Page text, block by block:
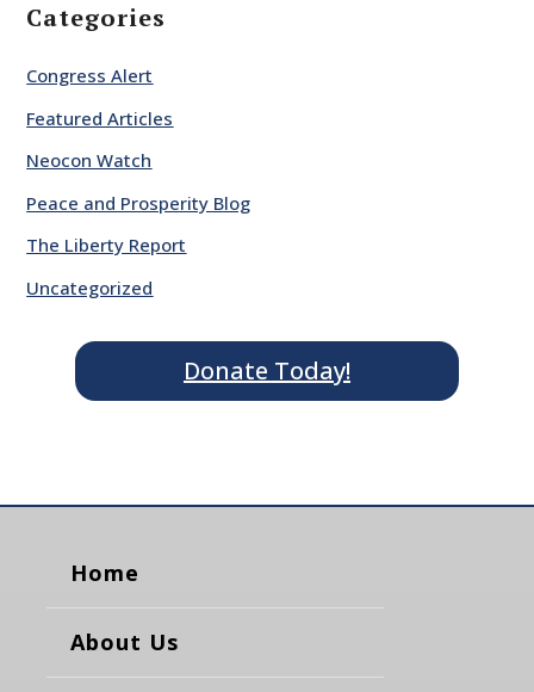
Categories
Congress Alert
Featured Articles
Neocon Watch
Peace and Prosperity Blog
The Liberty Report
Uncategorized
Donate Today!
Home
About Us